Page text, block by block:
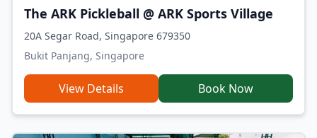
The ARK Pickleball @ ARK Sports Village
20A Segar Road, Singapore 679350
Bukit Panjang, Singapore
View Details Book Now